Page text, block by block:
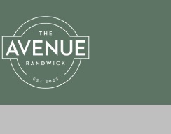
Sports Pick
FAQs